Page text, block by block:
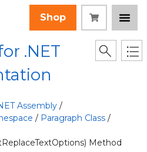
Shop
.NET
Assembly /
/ Paragraph Class /
Method